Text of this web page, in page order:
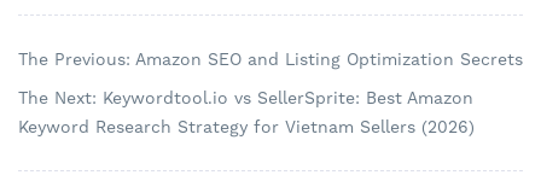
The Previous: Amazon SEO and Listing Optimization Secrets
The Next: Keywordtool.io vs SellerSprite: Best Amazon
Keyword Research Strategy for Vietnam Sellers (2026)